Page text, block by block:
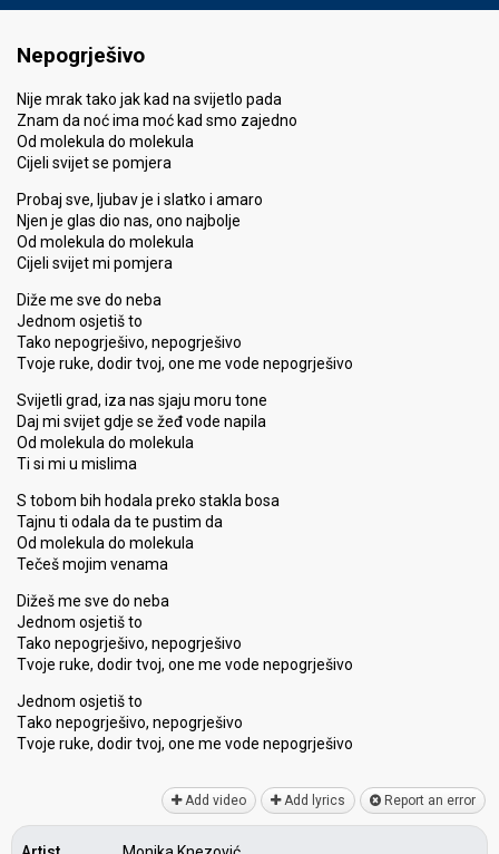
Nepogrješivo
Nije mrak tako jak kad na svijetlo pada
Znam da noć ima moć kad smo zajedno
Od molekula do molekula
Cijeli svijet se pomjera
Probaj sve, ljubav je i slatko i amaro
Njen je glas dio nas, ono najbolje
Od molekula do molekula
Cijeli svijet mi pomjera
Diže me sve do neba
Jednom osjetiš to
Tako nepogrješivo, nepogrješivo
Tvoje ruke, dodir tvoj, one me vode nepogrješivo
Svijetli grad, iza nas sjaju moru tone
Daj mi svijet gdje se žeđ vode napila
Od molekula do molekula
Ti si mi u mislima
S tobom bih hodala preko stakla bosa
Tajnu ti odala da te pustim da
Od molekula do molekula
Tečeš mojim venama
Dižeš me sve do neba
Jednom osjetiš to
Tako nepogrješivo, nepogrješivo
Tvoje ruke, dodir tvoj, one me vode nepogrješivo
Jednom oѕjetiš to
Tаko nepogrješivo, nepogrješivo
Tvoje ruke, dodir tvoj, one me vode nepogrješivo
Add video Add lyrics Report an error